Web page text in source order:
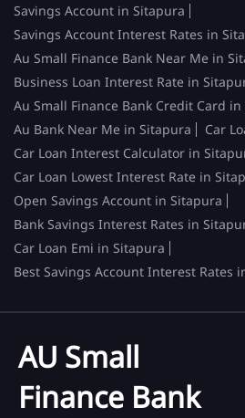
Savings Account in Sitapura
Savings Account Interest Rates in
Au Small Finance Bank Near Me in
Business Loan Interest Rate in
Au Small Finance Bank Credit Card
Au Bank Near Me in Sitapura
Car
Car Loan Interest Calculator in
Car Loan Lowest Interest Rate in
Open Savings Account in Sitapura
Bank Savings Interest Rates in
Car Loan Emi in Sitapura
Best Savings Account Interest Rates
AU Small
Finance Bank